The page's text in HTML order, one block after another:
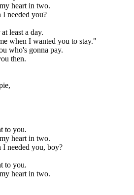
heart in two.
needed you?
least a day.
when I wanted you to stay."
who's gonna pay.
then.
to you.
heart in two.
needed you, boy?
to you.
heart in two.